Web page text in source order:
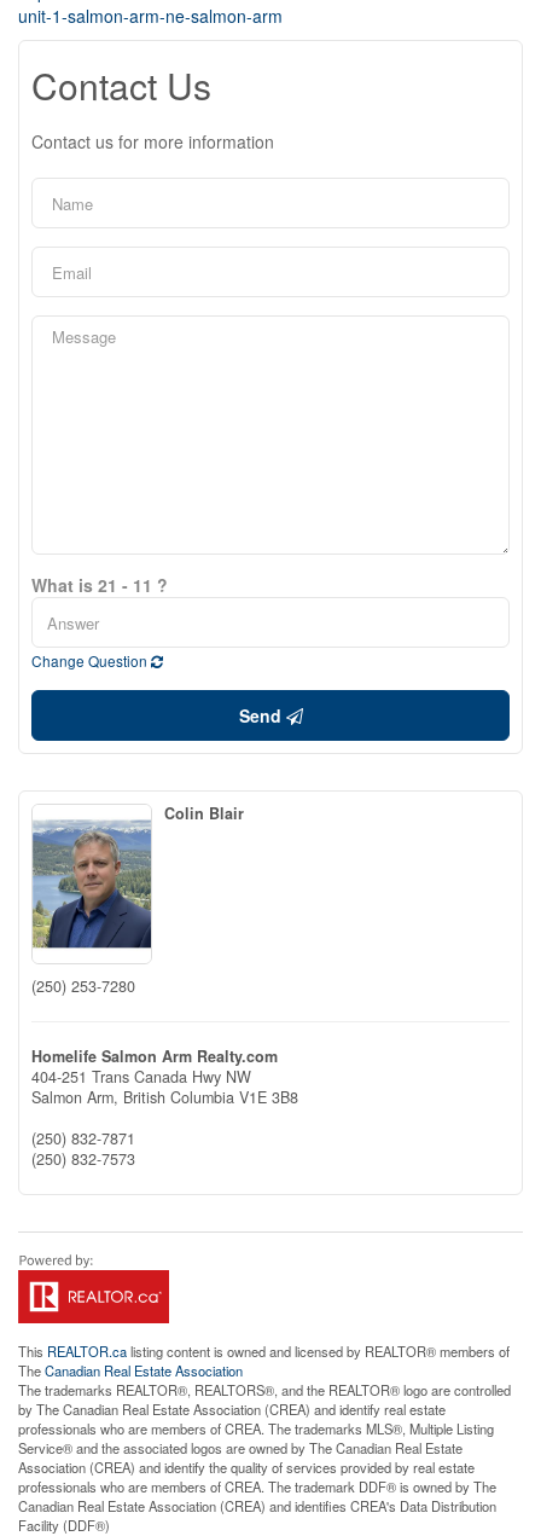
unit-1-salmon-arm-ne-salmon-arm
Contact Us
Contact us for more information
What is 21 - 11 ?
Change Question
Send
Colin Blair
(250) 253-7280
Homelife Salmon Arm Realty.com
404-251 Trans Canada Hwy NW
Salmon Arm, British Columbia V1E 3B8
(250) 832-7871
(250) 832-7573
This REALTOR.calisting content is owned and licensed by REALTOR® members of
TheCanadian Real Estate Association
The trademarks REALTOR®, REALTORS®, and the REALTOR® logo are controlled
by The Canadian Real Estate Association (CREA) and identify real estate
professionals who are members of CREA. The trademarks MLS®, Multiple Listing
Service® and the associated logos are owned by The Canadian Real Estate
Association (CREA) and identify the quality of services provided by real estate
professionals who are members of CREA. The trademark DDF® is owned by The
Canadian Real Estate Association (CREA) and identifies CREA's Data Distribution
Facility (DDF®)